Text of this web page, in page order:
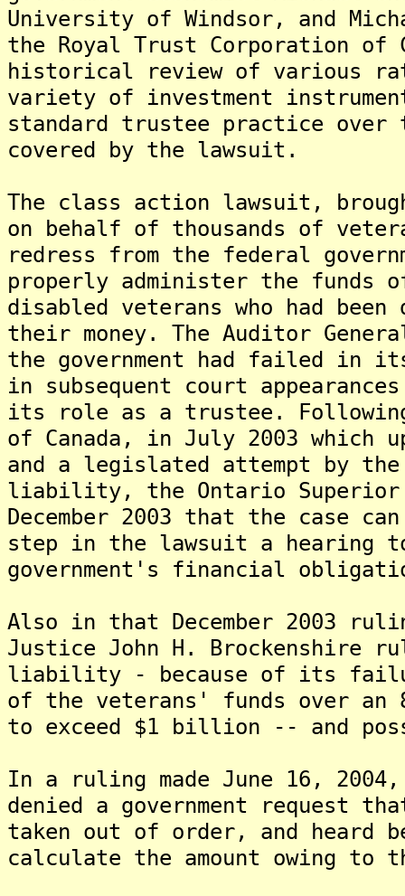
University of Windsor, and
the Royal Trust Corporation of
historical review of various
variety of investment
standard trustee practice
covered by the lawsuit.
The class action lawsuit,
on behalf of thousands of
redress from the federal
properly administer the funds
disabled veterans who had been
their money. The Auditor
the government had failed in
in subsequent court
its role as a trustee.
of Canada, in July 2003 which
and a legislated attempt by
liability, the Ontario
December 2003 that the case
step in the lawsuit a hearing
government's financial
Also in that December 2003
Justice John H. Brockenshire
liability - because of its
of the veterans' funds over an
to exceed $1 billion -- and
In a ruling made June 16,
denied a government request
taken out of order, and heard
calculate the amount owing to